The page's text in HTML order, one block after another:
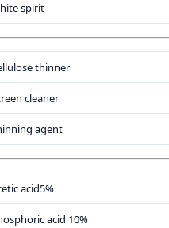
spirit
thinner
cleaner
agent
acid5%
acid 10%